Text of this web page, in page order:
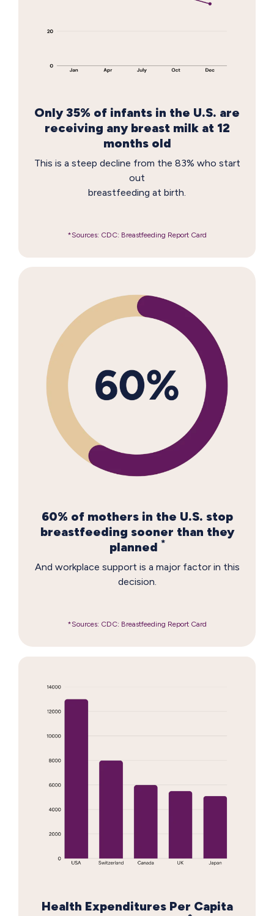
60% of mothers in the U.S. stop
breastfeeding sooner than they
planned *
And workplace support is a major factor in this
decision.
*Sources: CDC: Breastfeeding Report Card
Only 35% of infants in the U.S. are
receiving any breast milk at 12
months old
This is a steep decline from the 83% who start
out
breastfeeding at birth.
*Sources: CDC: Breastfeeding Report Card
Health Expenditures Per Capita